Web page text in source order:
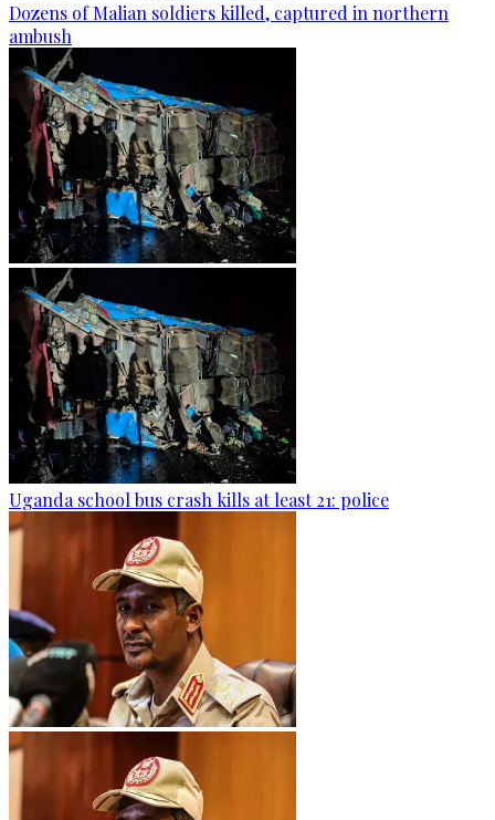
Dozens of Malian soldiers killed, captured in northern
ambush
Uganda school bus crash kills at least 21: police